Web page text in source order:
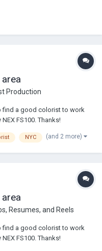
way to avoid that expense:
Production
find a good colorist to work
FS100. Thanks!
NYC (and 2 more)
Resumes, and Reels
find a good colorist to work
FS100. Thanks!